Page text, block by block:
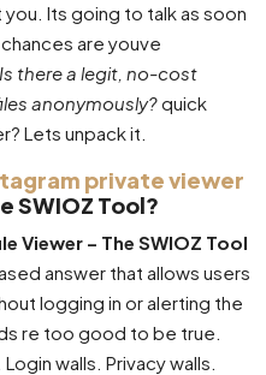
Its going to talk as soon
are youve
Is there a legit, no-cost
anonymously?quick
Lets unpack it.
private viewer
SWIOZ Tool?
Viewer – The SWIOZ Tool
answer that allows users
logging in or alerting the
re too good to be true.
walls. Privacy walls.